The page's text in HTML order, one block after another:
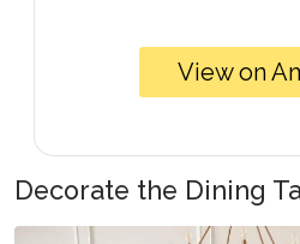
View on
Decorate the Dining